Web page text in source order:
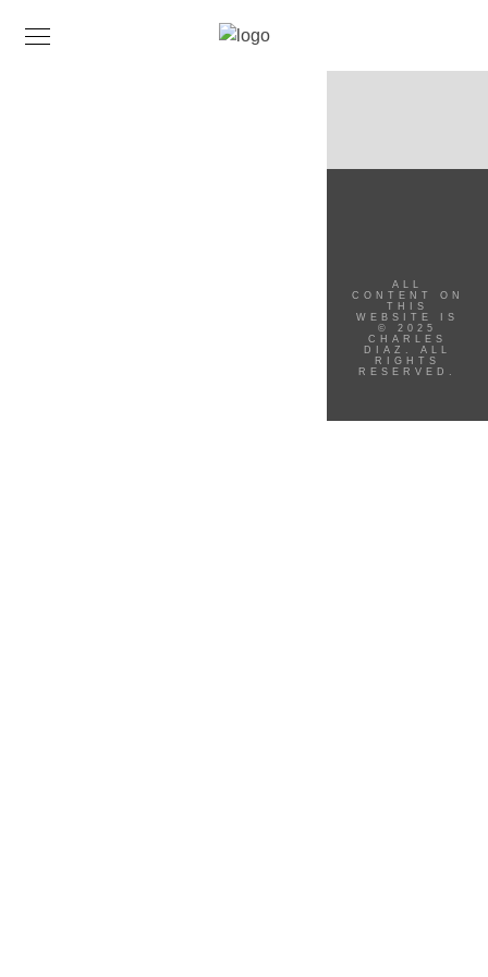
ALL
CONTENT ON
THIS
WEBSITE IS
© 2025
CHARLES
DIAZ. ALL
RIGHTS
RESERVED.